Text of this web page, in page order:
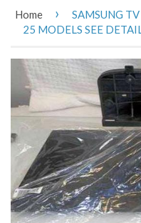
Home ›
SAMSUNG
25 MODELS SEE